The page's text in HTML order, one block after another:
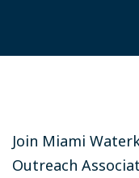
Join Miami
Outreach